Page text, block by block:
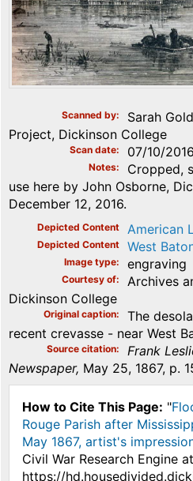
Scanned by
Sarah
Project, Dickinson College
Scan date 07/10/2016
Notes
Cropped,
use here by John Osborne,
December 12, 2016.
Depicted Content American
Depicted Content West
Image type engraving
Courtesy of
Archives
Dickinson College
Original caption
The
recent crevasse - near West
Source citation
Frank
Newspaper, May 25, 1867, p.
How to Cite This Page: "
Rouge Parish after
May 1867, artist's
Civil War Research Engine
https://